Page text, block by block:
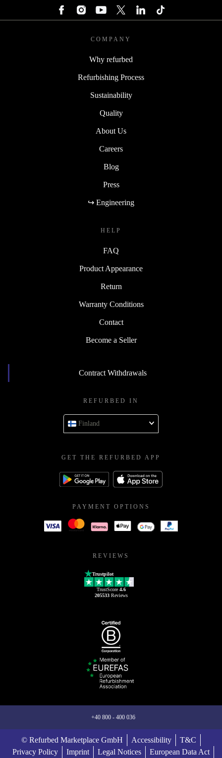
COMPANY
Why refurbed
Refurbishing Process
Sustainability
Quality
About Us
Careers
Blog
Press
↪ Engineering
HELP
FAQ
Product Appearance
Return
Warranty Conditions
Contact
Become a Seller
Contract Withdrawals
REFURBED IN
Finland
GET THE REFURBED APP
PAYMENT OPTIONS
REVIEWS
Trustpilot
TrustScore 4.6
205533Reviews
+40 800 - 400 036
© Refurbed Marketplace GmbH Accessibility
T&C
Privacy Policy
Imprint Legal Notices European Data Act